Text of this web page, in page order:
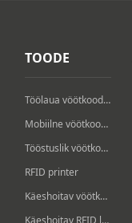
TOODE
Töölaua vöötkoodiprinter
Mobiilne vöötkoodiprinter
Tööstuslik vöötkoodiprinter
RFID printer
Käeshoitav vöötkoodi skanner
Käeshoitav RFID lugeja/kirjutaja